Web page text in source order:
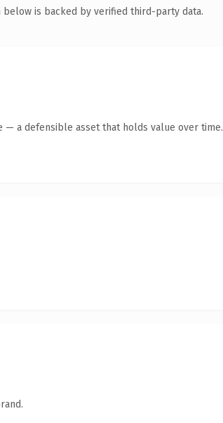
below is backed by verified third-party data.
— a defensible asset that holds value over time.